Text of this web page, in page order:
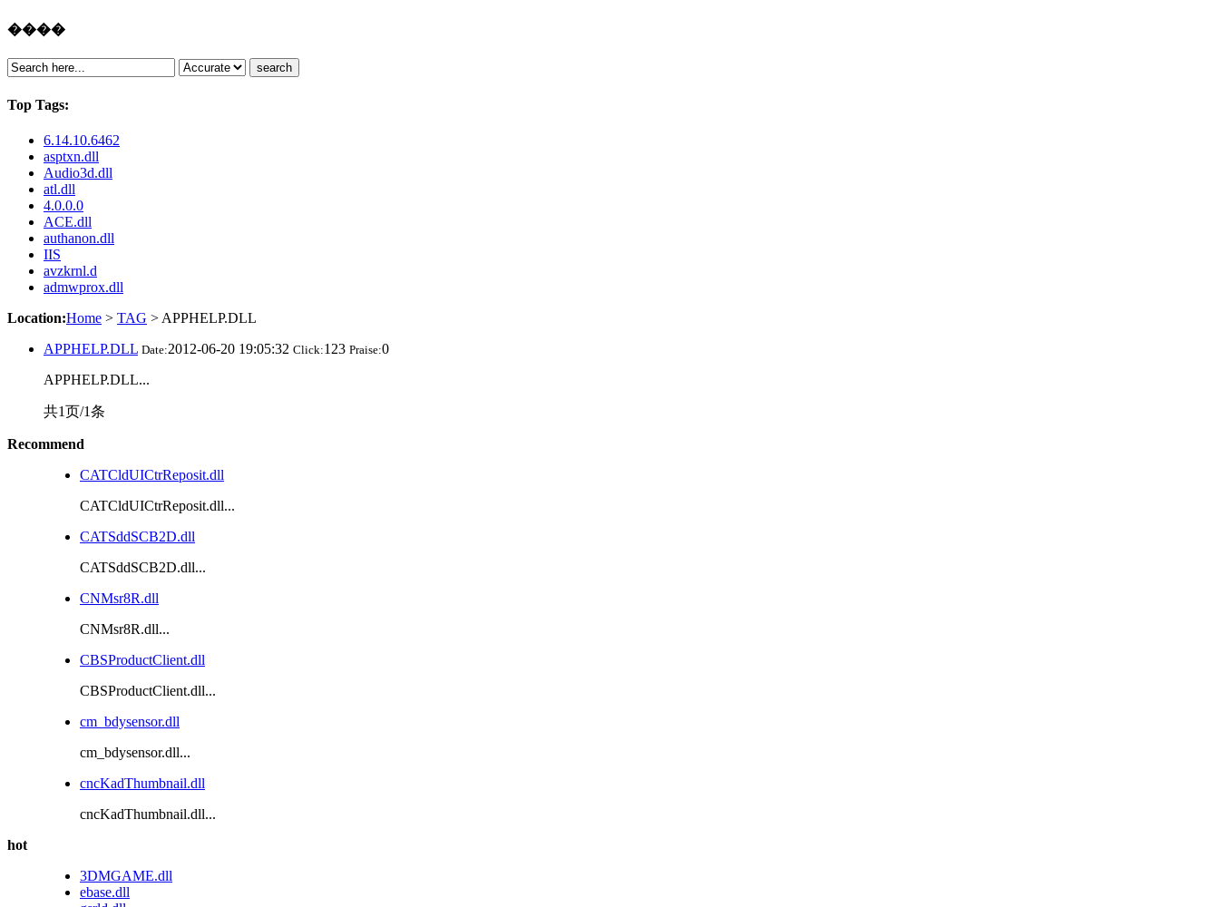
����
search
Top Tags:
6.14.10.6462
asptxn.dll
Audio3d.dll
atl.dll
4.0.0.0
ACE.dll
authanon.dll
IIS
avzkrnl.d
admwprox.dll
Location:Home > TAG > APPHELP.DLL
APPHELP.DLL Date:2012-06-20 19:05:32 Click:123 Praise:0
APPHELP.DLL...
共1页/1条
Recommend
CATCldUICtrReposit.dll
CATCldUICtrReposit.dll...
CATSddSCB2D.dll
CATSddSCB2D.dll...
CNMsr8R.dll
CNMsr8R.dll...
CBSProductClient.dll
CBSProductClient.dll...
cm_bdysensor.dll
cm_bdysensor.dll...
cncKadThumbnail.dll
cncKadThumbnail.dll...
hot
3DMGAME.dll
ebase.dll